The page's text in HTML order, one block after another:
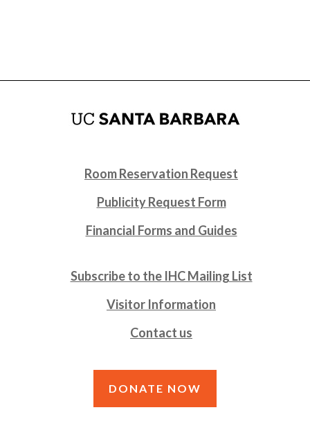
Room Reservation Request
Publicity Request Form
Financial Forms and Guides
Subscribe to the IHC Mailing List
Visitor Information
Contact us
DONATE NOW